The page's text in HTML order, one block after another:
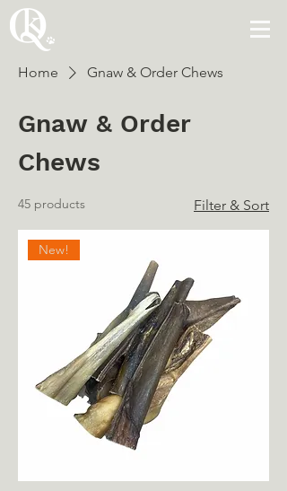
Home Gnaw & Order Chews
Gnaw & Order
Chews
45 products Filter & Sort
New!